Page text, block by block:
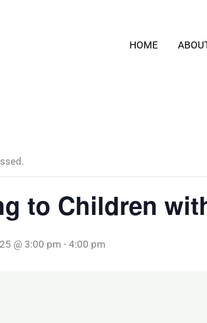
HOME
to Children
@ 3:00 pm - 4:00 pm